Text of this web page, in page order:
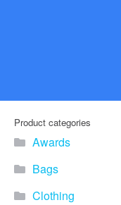
Product categories
Awards
Bags
Clothing